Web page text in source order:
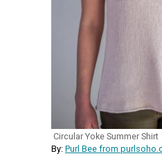
Circular Yoke Summer Shirt
By: Purl Bee from